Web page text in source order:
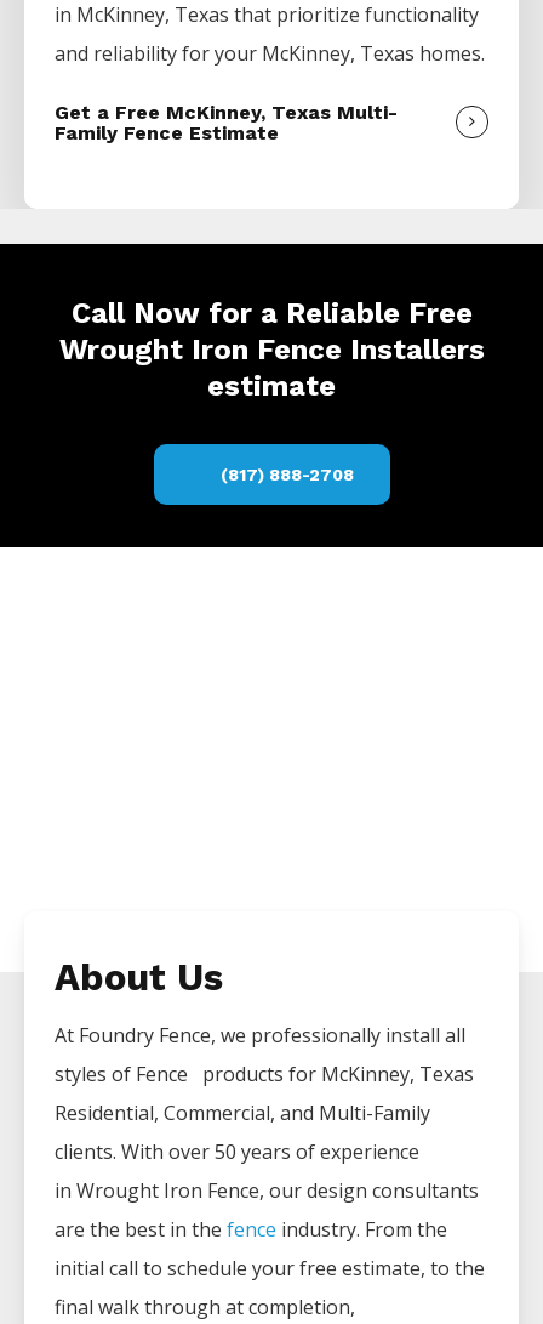
in McKinney, Texas that prioritize functionality
and reliability for your McKinney, Texas homes.
Get a Free McKinney, Texas Multi-
Family Fence Estimate
Call Now for a Reliable Free
Wrought Iron Fence Installers
estimate
(817) 888-2708
About Us
At Foundry Fence, we professionally install all
styles of Fence products for McKinney, Texas
Residential, Commercial, and Multi-Family
clients. With over 50 years of experience
in Wrought Iron Fence, our design consultants
are the best in the fence industry. From the
initial call to schedule your free estimate, to the
final walk through at completion,